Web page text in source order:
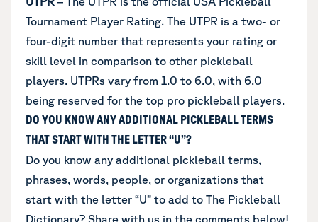
Tournament Player Rating. The UTPR is a two- or
four-digit number that represents your rating or
skill level in comparison to other pickleball
players. UTPRs vary from 1.0 to 6.0, with 6.0
being reserved for the top pro pickleball players.
DO YOU KNOW ANY ADDITIONAL PICKLEBALL TERMS
THAT START WITH THE LETTER “U”?
Do you know any additional pickleball terms,
phrases, words, people, or organizations that
start with the letter “U” to add to The Pickleball
Dictionary? Share with us in the comments below!